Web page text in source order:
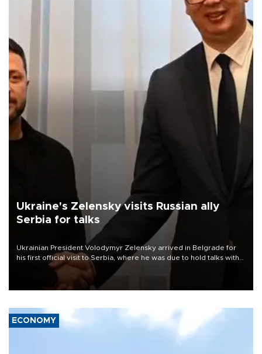
Ukraine's Zelensky visits Russian ally
Serbia for talks
Ukrainian President Volodymyr Zelensky arrived in Belgrade for
his first official visit to Serbia, where he was due to hold talks with
President Aleksandar Vučić on economic cooperation, relations
with the European Union and security.
ECONOMY